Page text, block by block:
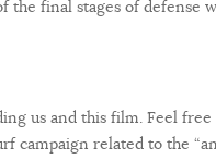
the final stages of defense
us and this film. Feel
campaign related to the